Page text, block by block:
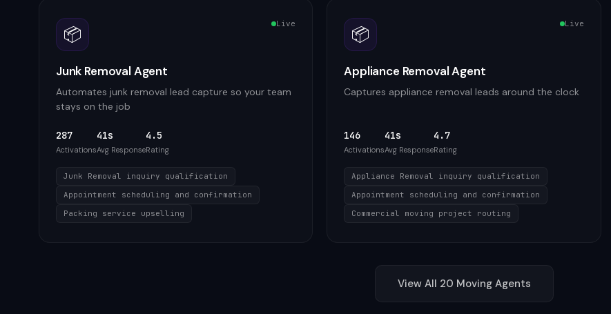
📦 Live
Junk Removal Agent
Automates junk removal lead capture so your team
stays on the job
287
Activations
41s
Avg Response
4.5
Rating
Junk Removal inquiry qualification
Appointment scheduling and confirmation
Packing service upselling
📦 Live
Appliance Removal Agent
Captures appliance removal leads around the clock
146
Activations
41s
Avg Response
4.7
Rating
Appliance Removal inquiry qualification
Appointment scheduling and confirmation
Commercial moving project routing
View All 20 MovingAgents